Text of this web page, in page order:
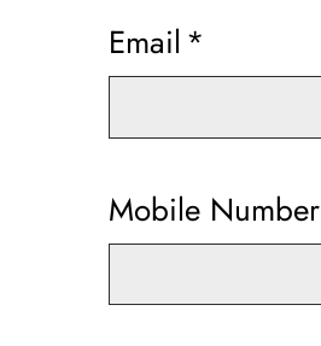
Email *
Mobile Number